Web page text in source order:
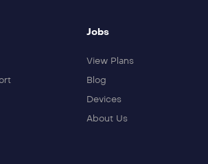
Jobs
View Plans
Blog
Devices
About Us